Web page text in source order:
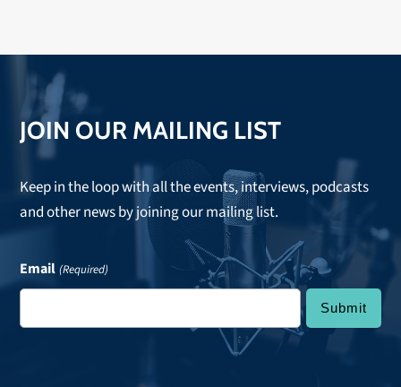
JOIN OUR MAILING LIST
Keep in the loop with all the events, interviews, podcasts
and other news by joining our mailing list.
Email (Required)